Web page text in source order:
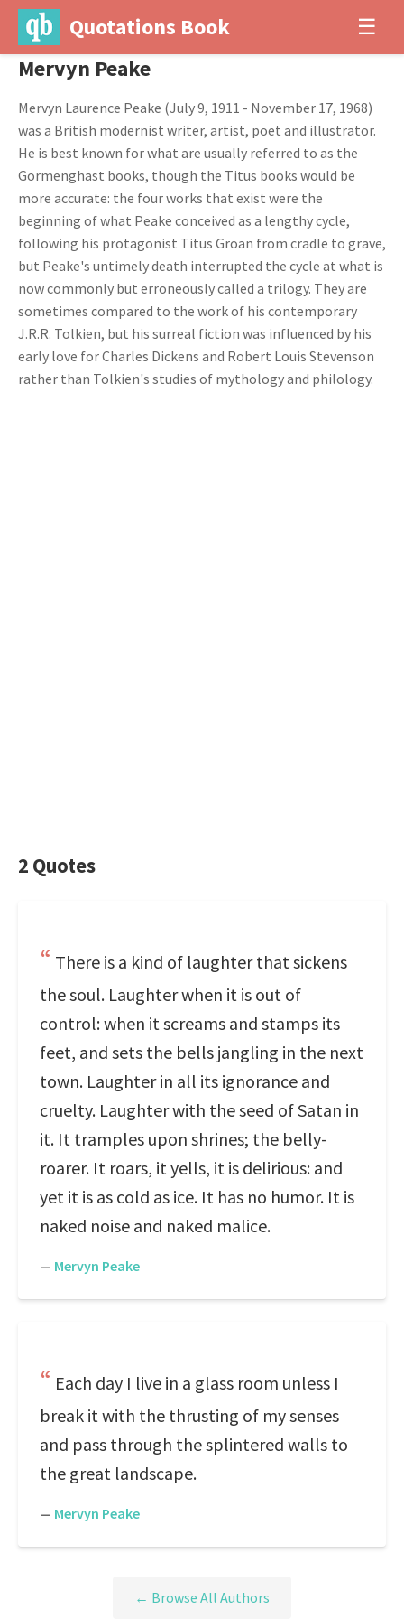
Quotations Book ☰
Mervyn Peake
Mervyn Laurence Peake (July 9, 1911 - November 17, 1968)
was a British modernist writer, artist, poet and illustrator.
He is best known for what are usually referred to as the
Gormenghast books, though the Titus books would be
more accurate: the four works that exist were the
beginning of what Peake conceived as a lengthy cycle,
following his protagonist Titus Groan from cradle to grave,
but Peake's untimely death interrupted the cycle at what is
now commonly but erroneously called a trilogy. They are
sometimes compared to the work of his contemporary
J.R.R. Tolkien, but his surreal fiction was influenced by his
early love for Charles Dickens and Robert Louis Stevenson
rather than Tolkien's studies of mythology and philology.
2 Quotes
There is a kind of laughter that sickens
the soul. Laughter when it is out of
control: when it screams and stamps its
feet, and sets the bells jangling in the next
town. Laughter in all its ignorance and
cruelty. Laughter with the seed of Satan in
it. It tramples upon shrines; the belly-
roarer. It roars, it yells, it is delirious: and
yet it is as cold as ice. It has no humor. It is
naked noise and naked malice.
— Mervyn Peake
Each day I live in a glass room unless I
break it with the thrusting of my senses
and pass through the splintered walls to
the great landscape.
— Mervyn Peake
← Browse All Authors